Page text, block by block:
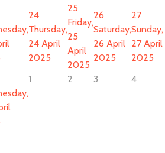
24
Thursday,
24 April
2025
25
Friday,
25
April
2025
26
Saturday,
26 April
2025
27
Sunday,
27 April
2025
1 2 3 4